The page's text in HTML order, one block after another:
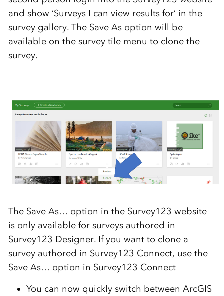
and show ‘Surveys I can view results for’ in the
survey gallery. The Save As option will be
available on the survey tile menu to clone the
survey.
The Save As… option in the Survey123 website
is only available for surveys authored in
Survey123 Designer. If you want to clone a
survey authored in Survey123 Connect, use the
Save As… option in Survey123 Connect
You can now quickly switch between ArcGIS